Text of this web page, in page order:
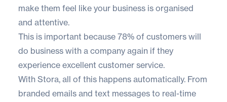
make them feel like your business is organised
and attentive.
This is important because 78% of customers will
do business with a company again if they
experience excellent customer service.
With Stora, all of this happens automatically. From
branded emails and text messages to real-time